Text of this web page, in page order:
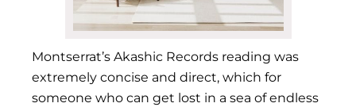
Montserrat’s Akashic Records reading was
extremely concise and direct, which for
someone who can get lost in a sea of endless